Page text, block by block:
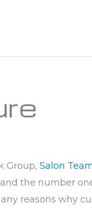
Group, Salon
the number
reasons why